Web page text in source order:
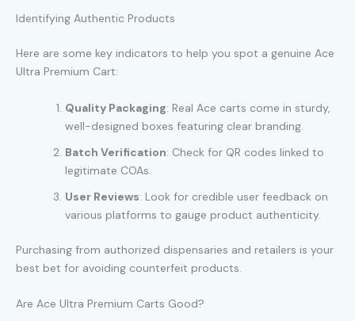
Identifying Authentic Products
Here are some key indicators to help you spot a genuine Ace
Ultra Premium Cart:
Quality Packaging: Real Ace carts come in sturdy,
well-designed boxes featuring clear branding.
Batch Verification: Check for QR codes linked to
legitimate COAs.
User Reviews: Look for credible user feedback on
various platforms to gauge product authenticity.
Purchasing from authorized dispensaries and retailers is your
best bet for avoiding counterfeit products.
Are Ace Ultra Premium Carts Good?